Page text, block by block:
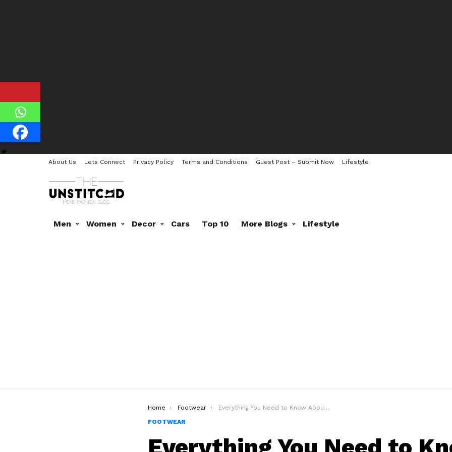
About Us Lets Connect Privacy Policy Terms and Conditions Guest Post – Submit Now Lifestyle
Men Women Decor Cars Top 10 More Blogs Lifestyle
You are here:
Home Footwear
Everything You Need to Know About Rain Boots
FOOTWEAR